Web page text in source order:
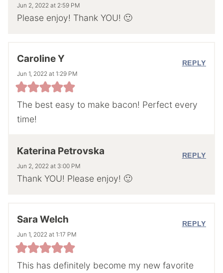
Jun 2, 2022 at 2:59 PM
Please enjoy! Thank YOU! 🙂
Caroline Y
Jun 1, 2022 at 1:29 PM
The best easy to make bacon! Perfect every
time!
REPLY
Katerina Petrovska
Jun 2, 2022 at 3:00 PM
Thank YOU! Please enjoy! 🙂
REPLY
Sara Welch
Jun 1, 2022 at 1:17 PM
This has definitely become my new favorite
REPLY